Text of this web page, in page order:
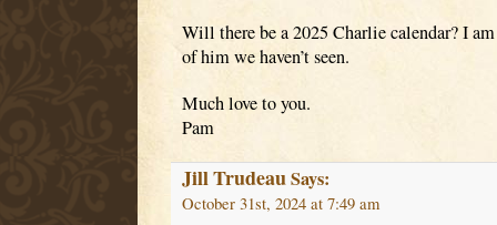
Will there be a 2025 Charlie calendar? I
of him we haven’t seen.
Much love to you.
Pam
Jill TrudeauSays:
October 31st, 2024 at 7:49 am